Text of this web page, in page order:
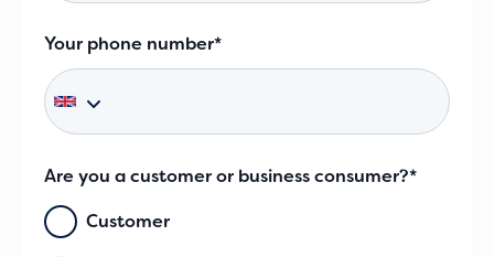
Your phone number*
Are you a customer or business consumer?*
Customer